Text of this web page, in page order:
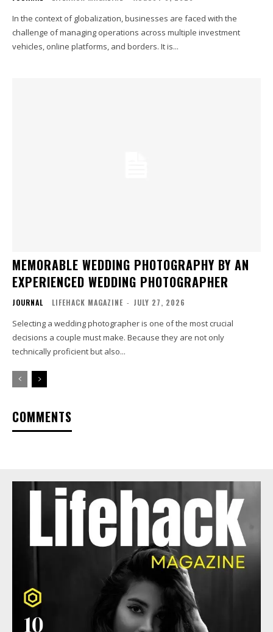
In the context of globalization, businesses are faced with the
challenge of managing operations across multiple investment
vehicles, online platforms, and borders. It is...
MEMORABLE WEDDING PHOTOGRAPHY BY AN
EXPERIENCED WEDDING PHOTOGRAPHER
JOURNAL LIFEHACK MAGAZINE - JULY 27, 2026
Selecting a wedding photographer is one of the most crucial
decisions a couple must make. Because they are not only
technically proficient but also...
COMMENTS